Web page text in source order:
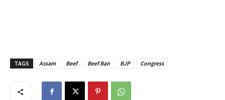
TAGS Assam Beef Beef Ban BJP Congress